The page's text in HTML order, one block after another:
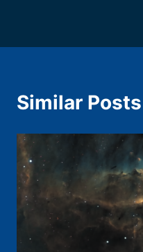
Similar Posts